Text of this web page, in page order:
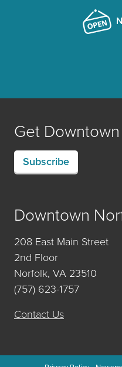
Get
Subscribe
Downtown
208 East Main Street
2nd Floor
Norfolk, VA 23510
(757) 623-1757
Contact Us